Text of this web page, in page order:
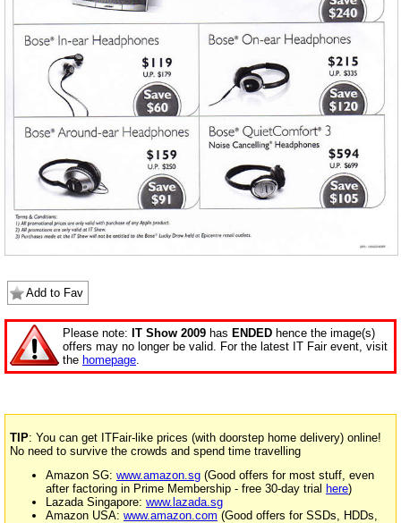
Add to Fav
Please note: IT Show 2009 has ENDED hence the image(s)
offers may no longer be valid. For the latest IT Fair event, visit
the homepage
TIP: You can get ITFair-like prices (with doorstep home delivery) online!
No need to survive the crowds and spend time travelling
Amazon SG: www.amazon.sg (Good offers for most stuff, even
after factoring in Prime Membership - free 30-day trial here)
Lazada Singapore: www.lazada.sg
Amazon USA: www.amazon.com (Good offers for SSDs, HDDs,